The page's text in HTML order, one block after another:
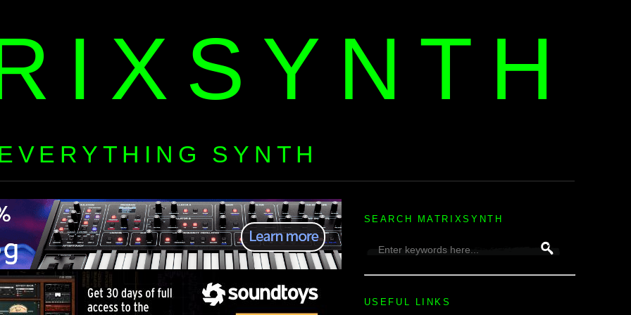
SYNTH
SEARCH MATRIXSYNTH
USEFUL LINKS